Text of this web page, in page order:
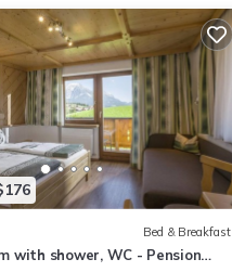
Bed & Breakfast
with shower, WC - Pension